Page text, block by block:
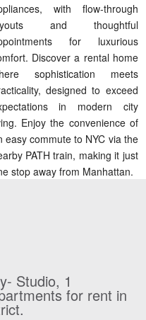
with flow-through
and thoughtful
for luxurious
Discover a rental home
sophistication meets
designed to exceed
in modern city
Enjoy the convenience of
easy commute to NYC via the
PATH train, making it just
stop away from Manhattan.
Studio, 1
for rent in